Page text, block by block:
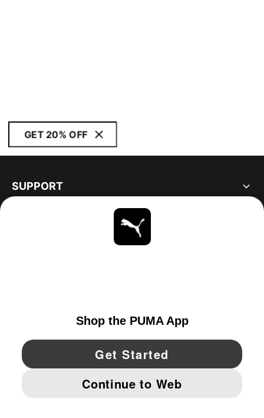
GET 20% OFF
SUPPORT
YouTube Twitter Pinterest
IMPRINT AND LEGAL DATA